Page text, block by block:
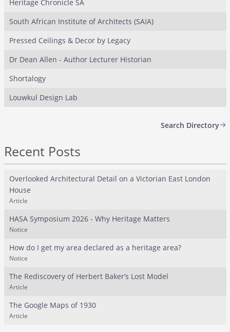
Heritage Chronicle SA
South African Institute of Architects (SAIA)
Pressed Ceilings & Decor by Legacy
Dr Dean Allen - Author Lecturer Historian
Shortalogy
Louwkul Design Lab
Search Directory
Recent Posts
Overlooked Architectural Detail on a Victorian East London
House
Article
HASA Symposium 2026 - Why Heritage Matters
Notice
How do I get my area declared as a heritage area?
Notice
The Rediscovery of Herbert Baker’s Lost Model
Article
The Google Maps of 1930
Article